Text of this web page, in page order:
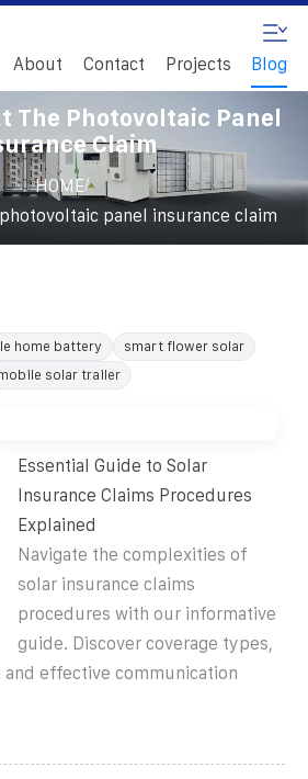
About Contact Projects Blog
The Photovoltaic Panel
Claim
HOME/
panel insurance claim
home battery
smart flower solar
solar trailer
Essential Guide to Solar
Insurance Claims Procedures
Explained
Navigate the complexities of
solar insurance claims
procedures with our informative
guide. Discover coverage types,
effective communication